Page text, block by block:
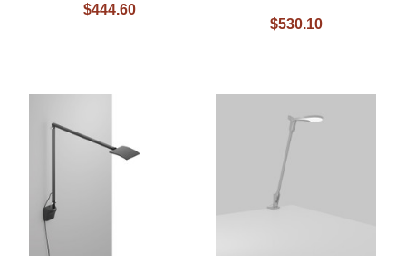
$444.60
$530.10